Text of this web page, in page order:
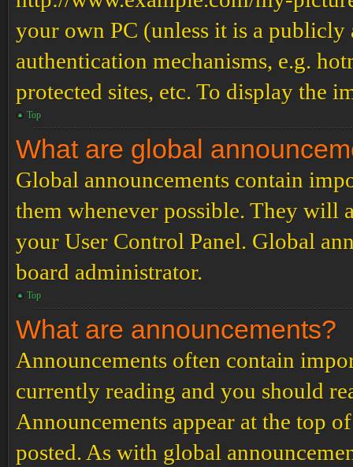
your own PC (unless it is a publicly
authentication mechanisms, e.g.
protected sites, etc. To display the
Top
What are global
Global announcements contain
them whenever possible. They will
your User Control Panel. Global
board administrator.
Top
What are announcements?
Announcements often contain
currently reading and you should
Announcements appear at the top
posted. As with global